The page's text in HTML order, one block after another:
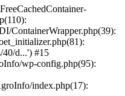
ContainerWrapper.php(39):
40/d...') #15
wp-config.php(95):
index.php(17):